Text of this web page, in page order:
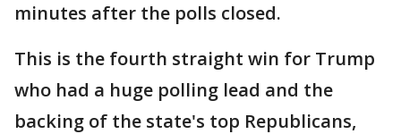
minutes after the polls closed.
This is the fourth straight win for Trump
who had a huge polling lead and the
backing of the state's top Republicans,